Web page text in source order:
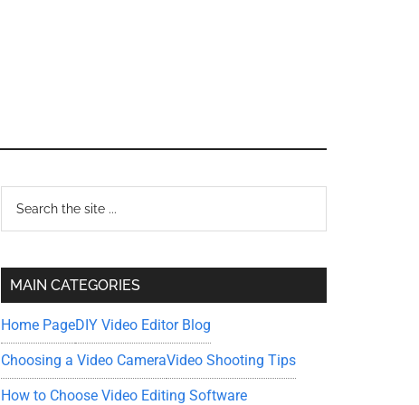
Primary
Sidebar
...
MAIN CATEGORIES
Home PageDIY Video Editor Blog
Choosing a Video CameraVideo Shooting Tips
How to Choose Video Editing Software